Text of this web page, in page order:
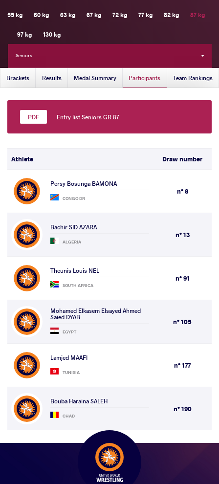
55 kg 60 kg 63 kg 67 kg 72 kg 77 kg 82 kg 87 kg
97 kg 130 kg
Seniors
Brackets Results Medal Summary Participants Team Rankings
Entry list Seniors GR 87
Athlete Draw number
Persy Bosunga BAMONA
CONGO DR
n° 8
Bachir SID AZARA
ALGERIA
n° 13
Theunis Louis NEL
SOUTH AFRICA
n° 91
Mohamed Elkasem Elsayed Ahmed
Saied DYAB
EGYPT
n° 105
Lamjed MAAFI
TUNISIA
n° 177
Bouba Haraina SALEH
CHAD
n° 190